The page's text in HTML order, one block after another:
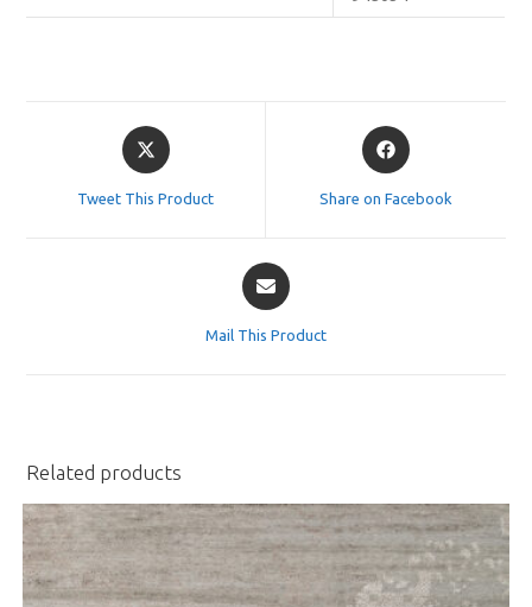
Opens
in
Tweet This Product
Opens
in
Share on Facebook
Opens
in
Mail This Product
Related products